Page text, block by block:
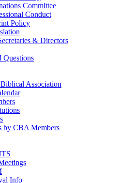
Committee
Conduct
Policy
& Directors
Questions
Association
by CBA Members
Info